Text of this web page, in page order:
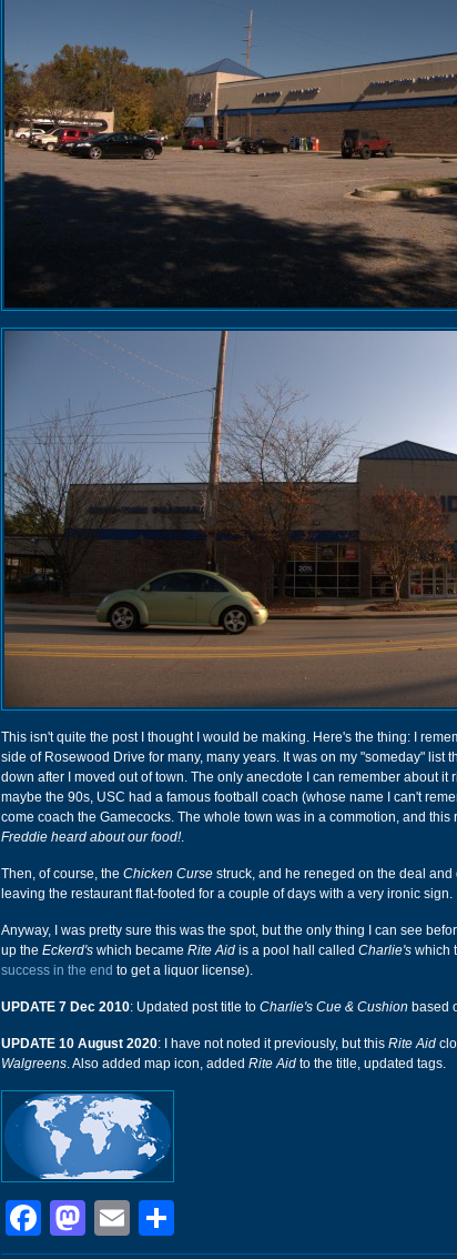
This isn't quite the post I thought I would be making. Here's the thing: I
side of Rosewood Drive for many, many years. It was on my "someday" list
down after I moved out of town. The only anecdote I can remember about it
maybe the 90s, USC had a famous football coach (whose name I can't
come coach the Gamecocks. The whole town was in a commotion, and
Freddie heard about our food!.
Then, of course, the Chicken Curse struck, and he reneged on the deal and
leaving the restaurant flat-footed for a couple of days with a very ironic sign.
Anyway, I was pretty sure this was the spot, but the only thing I can see
up the Eckerd's which became Rite Aid is a pool hall called Charlie's which
success in the end to get a liquor license).
UPDATE 7 Dec 2010: Updated post title to Charlie's Cue & Cushion based
UPDATE 10 August 2020: I have not noted it previously, but this Rite Aid
Walgreens. Also added map icon, added Rite Aid to the title, updated tags.
Facebook
Mastodon
Email